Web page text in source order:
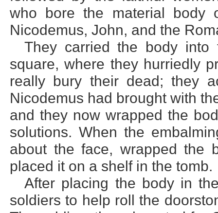
who bore the material body
Nicodemus, John, and the
They carried the body
square, where they hurriedly
really bury their dead; they
Nicodemus had brought with
and they now wrapped the
solutions. When the
about the face, wrapped the
placed it on a shelf in the tomb.
After placing the body in
soldiers to help roll the